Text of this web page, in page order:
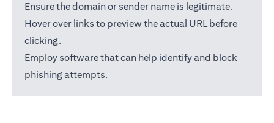
Ensure the domain or sender name is legitimate.
Hover over links to preview the actual URL before
clicking.
Employ software that can help identify and block
phishing attempts.